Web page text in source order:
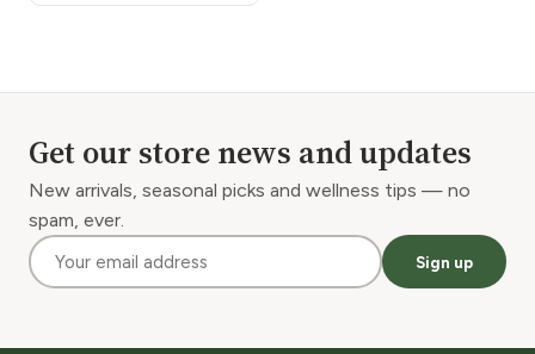
Get our store news and updates
New arrivals, seasonal picks and wellness tips — no
spam, ever.
Sign up